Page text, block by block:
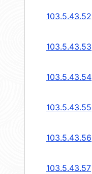
103.5.43.52
103.5.43.53
103.5.43.54
103.5.43.55
103.5.43.56
103.5.43.57